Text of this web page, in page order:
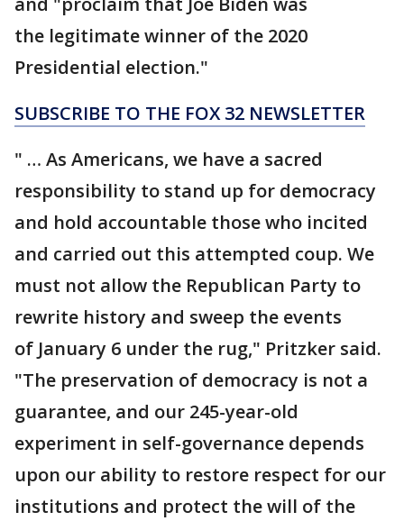
the legitimate winner of the 2020
Presidential election."
SUBSCRIBE TO THE FOX 32 NEWSLETTER
" … As Americans, we have a sacred
responsibility to stand up for democracy
and hold accountable those who incited
and carried out this attempted coup. We
must not allow the Republican Party to
rewrite history and sweep the events
of January 6 under the rug," Pritzker said.
"The preservation of democracy is not a
guarantee, and our 245-year-old
experiment in self-governance depends
upon our ability to restore respect for our
institutions and protect the will of the